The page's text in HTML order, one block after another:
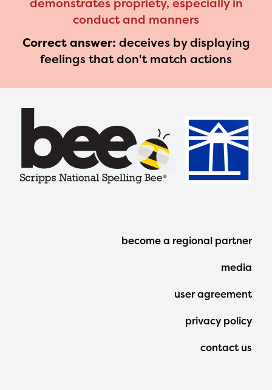
demonstrates propriety, especially in
conduct and manners
Correct answer: deceives by displaying
feelings that don't match actions
Footer
Menu
become a regional partner
media
user agreement
privacy policy
contact us
please contact
spellingbee.com/contact
with your request.